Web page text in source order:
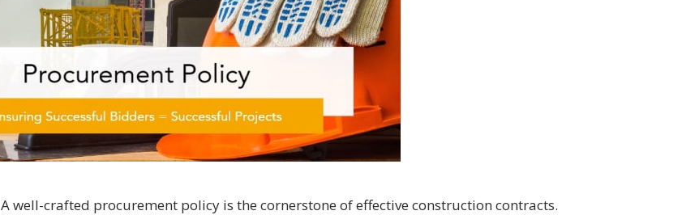
A well-crafted procurement policy is the cornerstone of effective construction contracts.